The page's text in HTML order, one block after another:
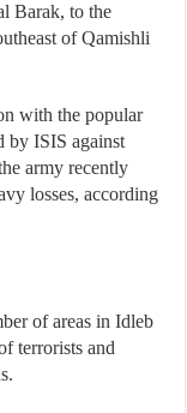
Barak, to the
of Qamishli
with the popular
by ISIS against
army recently
losses, according
of areas in Idleb
terrorists and